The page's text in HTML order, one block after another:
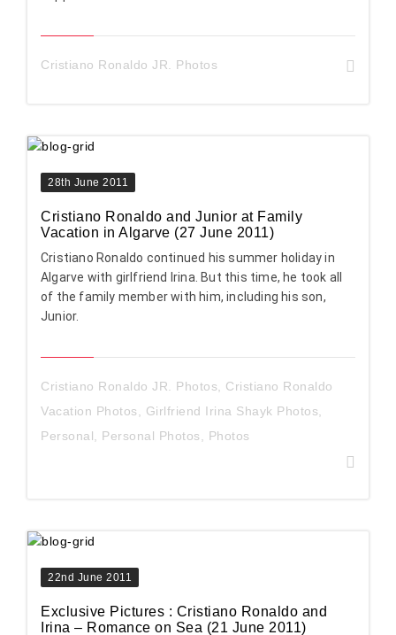
Cristiano Ronaldo JR. Photos
28th June 2011
Cristiano Ronaldo and Junior at Family
Vacation in Algarve (27 June 2011)
Cristiano Ronaldo continued his summer holiday in
Algarve with girlfriend Irina. But this time, he took all
of the family member with him, including his son,
Junior.
Cristiano Ronaldo JR. Photos
Cristiano Ronaldo
Vacation Photos
Girlfriend Irina Shayk Photos
Personal
Personal Photos Photos
22nd June 2011
Exclusive Pictures : Cristiano Ronaldo and
Irina – Romance on Sea (21 June 2011)